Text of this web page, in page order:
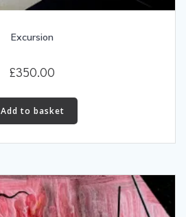
Excursion
£350.00
Add to basket